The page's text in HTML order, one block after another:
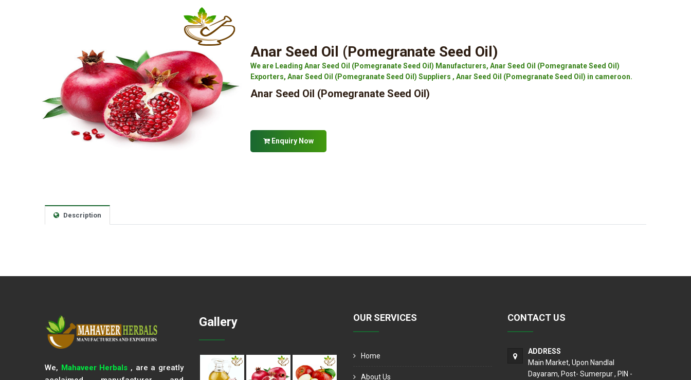
Anar Seed Oil (Pomegranate Seed Oil)
We are Leading Anar Seed Oil (Pomegranate Seed Oil) Manufacturers, Anar Seed Oil (Pomegranate Seed Oil)
Exporters, Anar Seed Oil (Pomegranate Seed Oil) Suppliers , Anar Seed Oil (Pomegranate Seed Oil) in cameroon.
Anar Seed Oil (Pomegranate Seed Oil)
Enquiry Now
Description
We, Mahaveer Herbals , are a greatly
Gallery OUR SERVICES
Home
About Us
CONTACT US
ADDRESS
Main Market, Upon Nandlal
Dayaram, Post- Sumerpur , PIN -